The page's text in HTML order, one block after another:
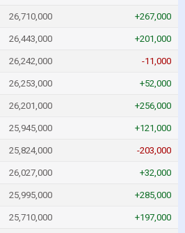
26,710,000 +267,000
26,443,000 +201,000
26,242,000 -11,000
26,253,000 +52,000
26,201,000 +256,000
25,945,000 +121,000
25,824,000 -203,000
26,027,000 +32,000
25,995,000 +285,000
25,710,000 +197,000